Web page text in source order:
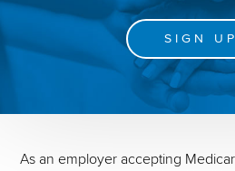
SIGN UP
As an employer accepting